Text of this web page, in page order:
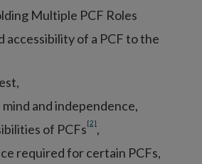
Multiple PCF Roles
accessibility of a PCF to the
and independence,
of PCFs[2],
required for certain PCFs,